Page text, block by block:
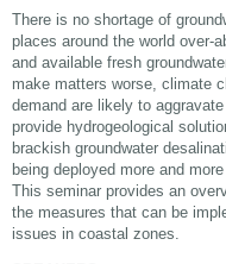
There is no shortage of
places around the world over-
and available fresh
make matters worse, climate
demand are likely to
provide hydrogeological
brackish groundwater
being deployed more and
This seminar provides an
the measures that can be
issues in coastal zones.